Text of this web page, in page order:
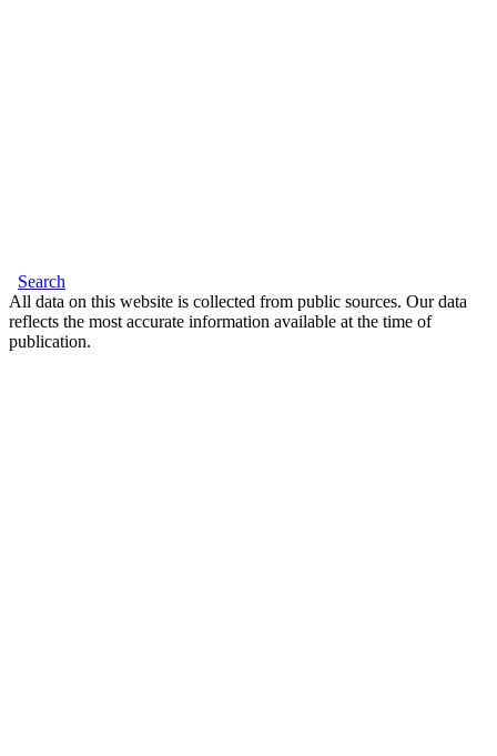
Search
All data on this website is collected from public sources. Our data
reflects the most accurate information available at the time of
publication.